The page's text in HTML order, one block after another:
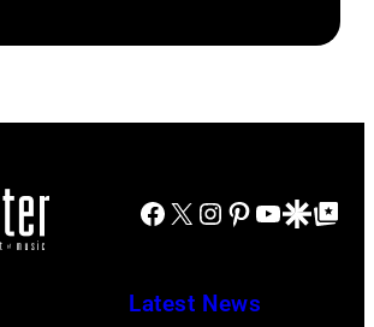
Show"
April
in
Facebook
X Instagram
Pinterest
YouTube
GoogleGoogle Top
Latest News